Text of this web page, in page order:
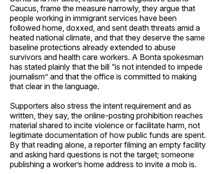
Caucus, frame the measure narrowly, they argue that
people working in immigrant services have been
followed home, doxxed, and sent death threats amid a
heated national climate, and that they deserve the same
baseline protections already extended to abuse
survivors and health care workers. A Bonta spokesman
has stated plainly that the bill “is not intended to impede
journalism” and that the office is committed to making
that clear in the language.
Supporters also stress the intent requirement and as
written, they say, the online-posting prohibition reaches
material shared to incite violence or facilitate harm, not
legitimate documentation of how public funds are spent.
By that reading alone, a reporter filming an empty facility
and asking hard questions is not the target; someone
publishing a worker’s home address to invite a mob is.